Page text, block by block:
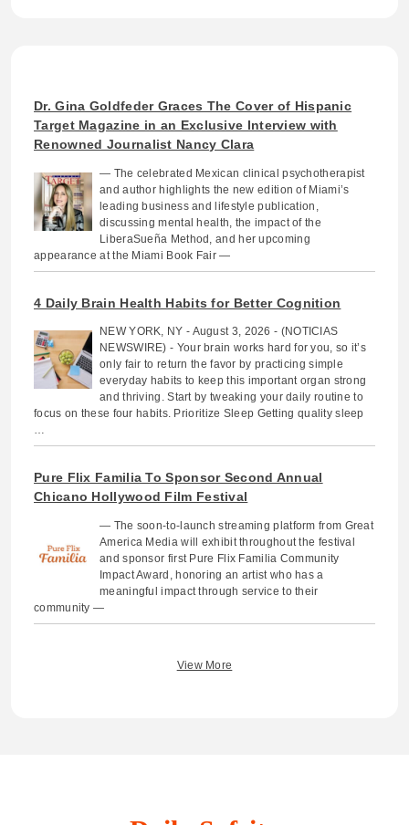
Dr. Gina Goldfeder Graces The Cover of Hispanic
Target Magazine in an Exclusive Interview with
Renowned Journalist Nancy Clara
— The celebrated Mexican clinical psychotherapist
and author highlights the new edition of Miami’s
leading business and lifestyle publication,
discussing mental health, the impact of the
LiberaSueña Method, and her upcoming
appearance at the Miami Book Fair —
4 Daily Brain Health Habits for Better Cognition
NEW YORK, NY - August 3, 2026 - (NOTICIAS
NEWSWIRE) - Your brain works hard for you, so it’s
only fair to return the favor by practicing simple
everyday habits to keep this important organ strong
and thriving. Start by tweaking your daily routine to
focus on these four habits. Prioritize Sleep Getting quality sleep
…
Pure Flix Familia To Sponsor Second Annual
Chicano Hollywood Film Festival
— The soon-to-launch streaming platform from Great
America Media will exhibit throughout the festival
and sponsor first Pure Flix Familia Community
Impact Award, honoring an artist who has a
meaningful impact through service to their
community —
View More